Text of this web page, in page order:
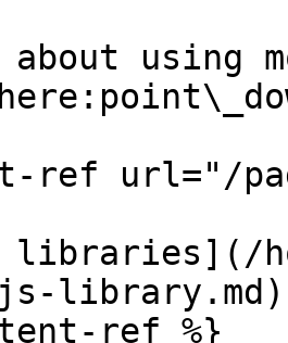
using
ref url="/
libraries](/
library.md)
ref %}